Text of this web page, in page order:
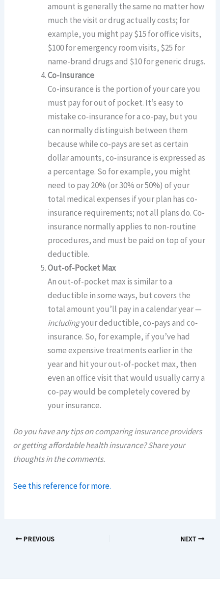
amount is generally the same no matter how
much the visit or drug actually costs; for
example, you might pay $15 for office visits,
$100 for emergency room visits, $25 for
name-brand drugs and $10 for generic drugs.
Co-Insurance
Co-insurance is the portion of your care you
must pay for out of pocket. It’s easy to
mistake co-insurance for a co-pay, but you
can normally distinguish between them
because while co-pays are set as certain
dollar amounts, co-insurance is expressed as
a percentage. So for example, you might
need to pay 20% (or 30% or 50%) of your
total medical expenses if your plan has co-
insurance requirements; not all plans do. Co-
insurance normally applies to non-routine
procedures, and must be paid on top of your
deductible.
Out-of-Pocket Max
An out-of-pocket max is similar to a
deductible in some ways, but covers the
total amount you’ll pay in a calendar year —
includingyour deductible, co-pays and co-
insurance. So, for example, if you’ve had
some expensive treatments earlier in the
year and hit your out-of-pocket max, then
even an office visit that would usually carry a
co-pay would be completely covered by
your insurance.
Do you have any tips on comparing insurance providers
or getting affordable health insurance? Share your
thoughts in the comments.
See this reference for more.
PREVIOUS NEXT